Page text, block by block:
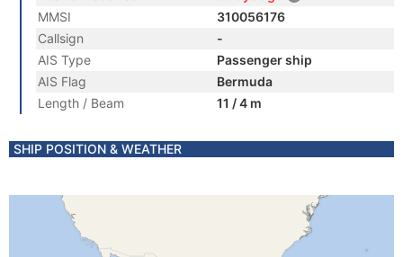
MMSI
310056176
Callsign
-
AIS Type
Passenger ship
AIS Flag
Bermuda
Length / Beam
11 / 4 m
SHIP POSITION & WEATHER